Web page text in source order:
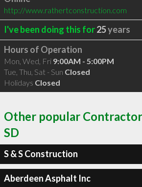
http://www.rathertconstruction.com
I've been doing this for25years
Hours of Operation
Mon, Wed, Fri 9:00AM - 5:00PM
Tue, Thu, Sat - Sun Closed
Holidays Closed
Other popular
SD
S & S Construction
Aberdeen Asphalt Inc